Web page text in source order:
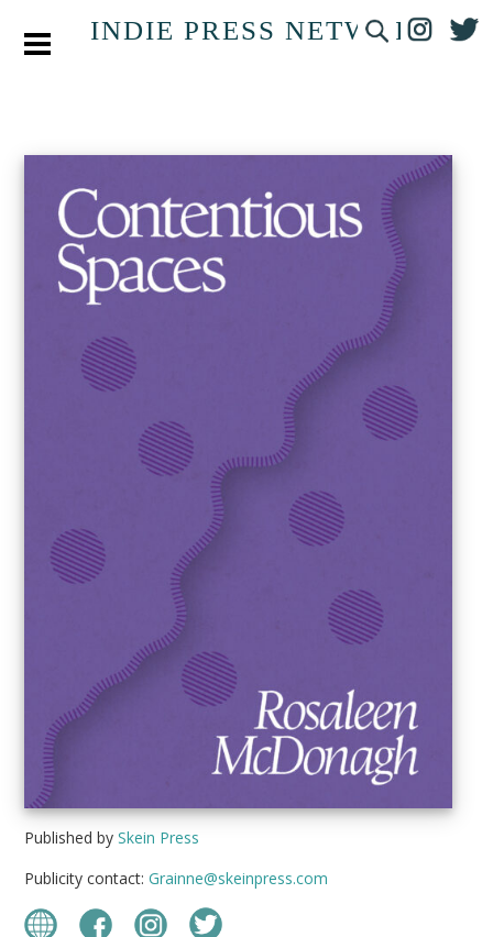
INDIE PRESS NETWORK
Published bySkein Press
Publicity contact:Grainne@skeinpress.com